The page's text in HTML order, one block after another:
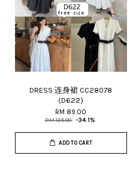
DRESS 连身裙 CC28078
(D622)
RM 89.00
RM 135.00 -34.1%
ADD TO CART